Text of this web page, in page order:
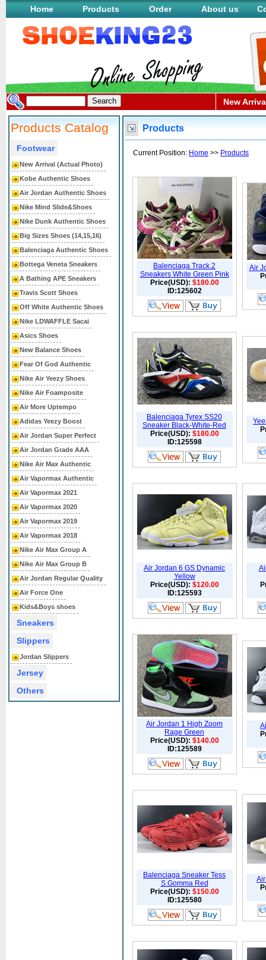
Home Products Order About us
New
Products Catalog
Footwear
New Arrival (Actual Photo)
Kobe Authentic Shoes
Air Jordan Authentic Shoes
Nike Mind Slide&Shoes
Nike Dunk Authentic Shoes
Big Sizes Shoes (14,15,16)
Balenciaga Authentic Shoes
Bottega Veneta Sneakers
A Bathing APE Sneakers
Travis Scott Shoes
Off White Authentic Shoes
Nike LDWAFFLE Sacai
Asics Shoes
New Balance Shoes
Fear Of God Authentic
Nike Air Yeezy Shoes
Nike Air Foamposite
Air More Uptempo
Adidas Yeezy Boost
Air Jordan Super Perfect
Air Jordan Grade AAA
Nike Air Max Authentic
Air Vapormax Authentic
Air Vapormax 2021
Air Vapormax 2020
Air Vapormax 2019
Air Vapormax 2018
Nike Air Max Group A
Nike Air Max Group B
Air Jordan Regular Quality
Air Force One
Kids&Boys shoes
Sneakers
Slippers
Jordan Slippers
Jersey
Others
Products
Current Position: Home >> Products
Balenciaga Track.2
Sneakers White Green Pink
Price(USD): $180.00
ID:125602
Air
Balenciaga Tyrex SS20
Sneaker Black-White-Red
Price(USD): $180.00
ID:125598
Air Jordan 6 GS Dynamic
Yellow
Price(USD): $120.00
ID:125593
Air Jordan 1 High Zoom
Rage Green
Price(USD): $140.00
ID:125589
Balenciaga Sneaker Tess
S.Gomma Red
Price(USD): $150.00
ID:125580